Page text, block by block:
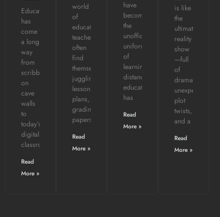
Education
has
come
a long
way
from
scribbling
on
cave
walls
to
today’s
digital
classrooms.
Read
More »
world
of
education,
teachers
often
find
themselves
juggling
lesson
plans,
grading
papers,
Read
More »
have
become
the
unofficial
uniform
of
learning,
distance
education
has
Read
More »
is like
the
ultimate
reality
show
—full
of
drama,
unexpected
plot
twists,
and a
Read
More »